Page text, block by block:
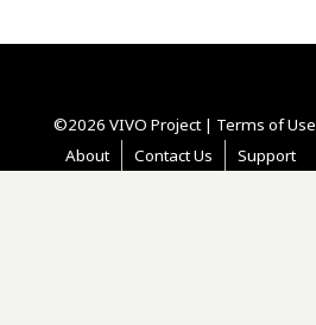
©2026 VIVO Project | Terms of Use
About
Contact Us Support